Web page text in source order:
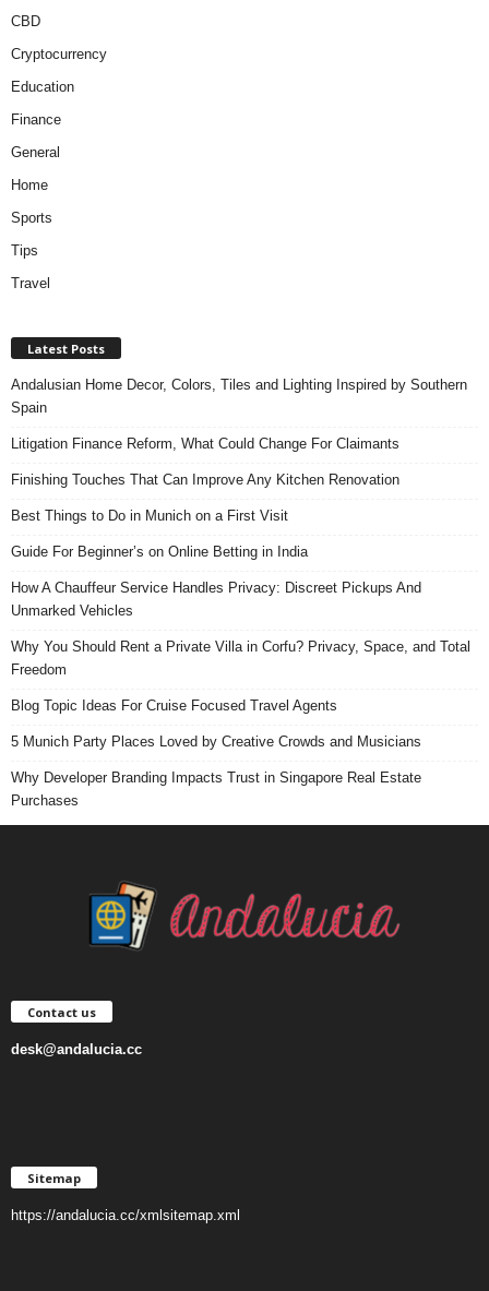
CBD
Cryptocurrency
Education
Finance
General
Home
Sports
Tips
Travel
Latest Posts
Andalusian Home Decor, Colors, Tiles and Lighting Inspired by Southern
Spain
Litigation Finance Reform, What Could Change For Claimants
Finishing Touches That Can Improve Any Kitchen Renovation
Best Things to Do in Munich on a First Visit
Guide For Beginner’s on Online Betting in India
How A Chauffeur Service Handles Privacy: Discreet Pickups And
Unmarked Vehicles
Why You Should Rent a Private Villa in Corfu? Privacy, Space, and Total
Freedom
Blog Topic Ideas For Cruise Focused Travel Agents
5 Munich Party Places Loved by Creative Crowds and Musicians
Why Developer Branding Impacts Trust in Singapore Real Estate
Purchases
Contact us
desk@andalucia.cc
Sitemap
https://andalucia.cc/xmlsitemap.xml